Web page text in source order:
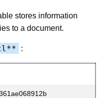
stores information
to a document.
: